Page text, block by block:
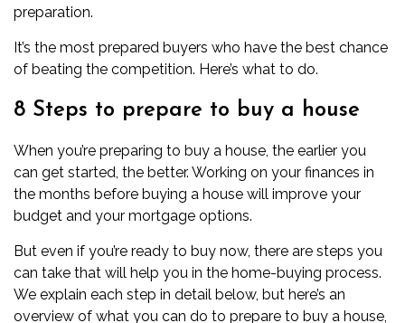
preparation.
It’s the most prepared buyers who have the best chance
of beating the competition. Here’s what to do.
8 Steps to prepare to buy a house
When you’re preparing to buy a house, the earlier you
can get started, the better. Working on your finances in
the months before buying a house will improve your
budget and your mortgage options.
But even if you’re ready to buy now, there are steps you
can take that will help you in the home-buying process.
We explain each step in detail below, but here’s an
overview of what you can do to prepare to buy a house,